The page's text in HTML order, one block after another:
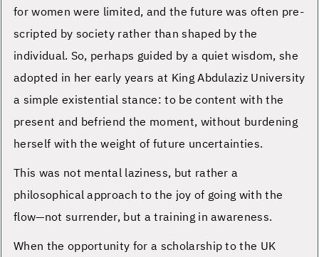
for women were limited, and the future was often pre-
scripted by society rather than shaped by the
individual. So, perhaps guided by a quiet wisdom, she
adopted in her early years at King Abdulaziz University
a simple existential stance: to be content with the
present and befriend the moment, without burdening
herself with the weight of future uncertainties.
This was not mental laziness, but rather a
philosophical approach to the joy of going with the
flow—not surrender, but a training in awareness.
When the opportunity for a scholarship to the UK